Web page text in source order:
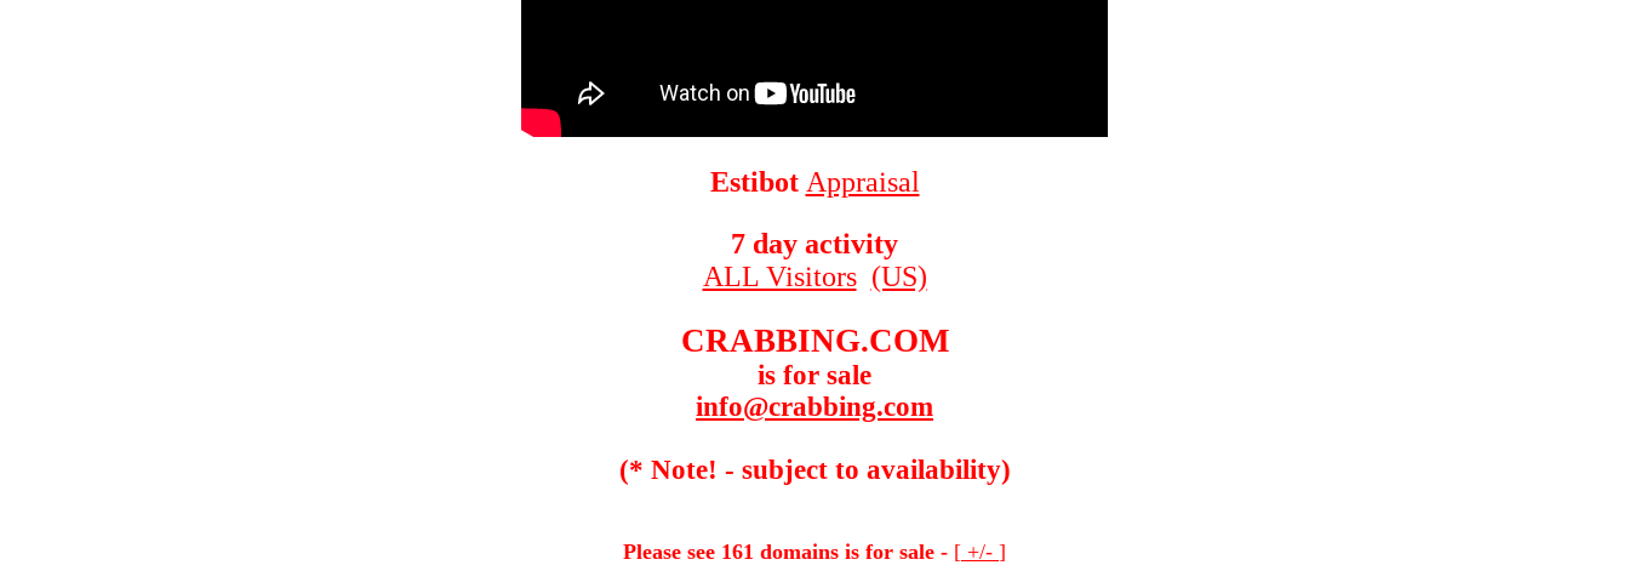
Estibot Appraisal
7 day activity
ALL Visitors (US)
CRABBING.COM
is for sale
info@crabbing.com
(* Note! - subject to availability)
Please see 161 domains is for sale - [ +/- ]